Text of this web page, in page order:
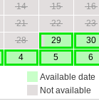
14 15
16
21 22
23
28 29
30
4 5
6
Available date
Not available